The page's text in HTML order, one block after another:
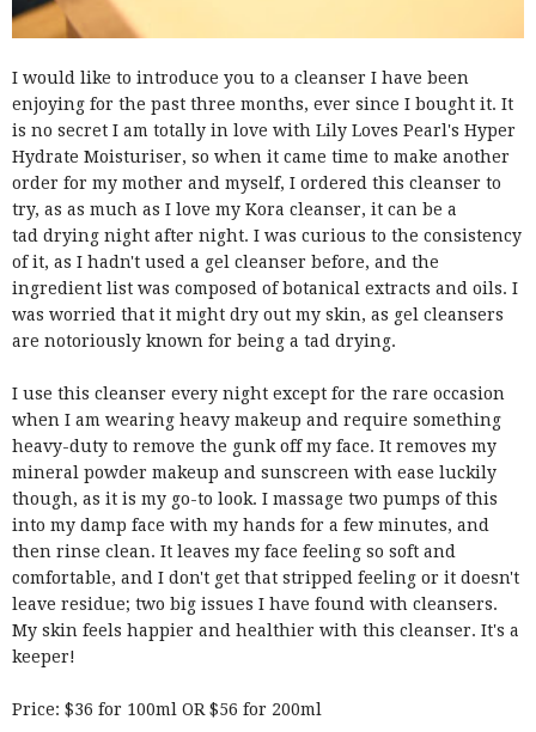
I would like to introduce you to a cleanser I have been
enjoying for the past three months, ever since I bought it. It
is no secret I am totally in love with Lily Loves Pearl's Hyper
Hydrate Moisturiser, so when it came time to make another
order for my mother and myself, I ordered this cleanser to
try, as as much as I love my Kora cleanser, it can be a
tad drying night after night. I was curious to the consistency
of it, as I hadn't used a gel cleanser before, and the
ingredient list was composed of botanical extracts and oils. I
was worried that it might dry out my skin, as gel cleansers
are notoriously known for being a tad drying.
I use this cleanser every night except for the rare occasion
when I am wearing heavy makeup and require something
heavy-duty to remove the gunk off my face. It removes my
mineral powder makeup and sunscreen with ease luckily
though, as it is my go-to look. I massage two pumps of this
into my damp face with my hands for a few minutes, and
then rinse clean. It leaves my face feeling so soft and
comfortable, and I don't get that stripped feeling or it doesn't
leave residue; two big issues I have found with cleansers.
My skin feels happier and healthier with this cleanser. It's a
keeper!
Price: $36 for 100ml OR $56 for 200ml